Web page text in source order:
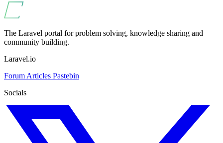
The Laravel portal for problem solving, knowledge sharing and
community building.
Laravel.io
Forum Articles Pastebin
Socials